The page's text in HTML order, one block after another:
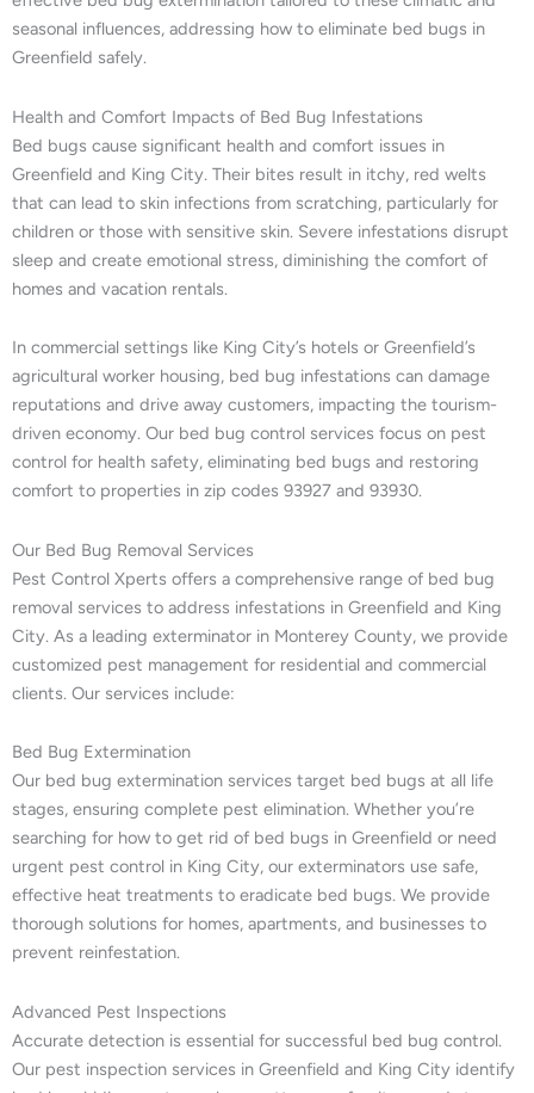
seasonal influences, addressing how to eliminate bed bugs in
Greenfield safely.
Health and Comfort Impacts of Bed Bug Infestations
Bed bugs cause significant health and comfort issues in
Greenfield and King City. Their bites result in itchy, red welts
that can lead to skin infections from scratching, particularly for
children or those with sensitive skin. Severe infestations disrupt
sleep and create emotional stress, diminishing the comfort of
homes and vacation rentals.
In commercial settings like King City’s hotels or Greenfield’s
agricultural worker housing, bed bug infestations can damage
reputations and drive away customers, impacting the tourism-
driven economy. Our bed bug control services focus on pest
control for health safety, eliminating bed bugs and restoring
comfort to properties in zip codes 93927 and 93930.
Our Bed Bug Removal Services
Pest Control Xperts offers a comprehensive range of bed bug
removal services to address infestations in Greenfield and King
City. As a leading exterminator in Monterey County, we provide
customized pest management for residential and commercial
clients. Our services include:
Bed Bug Extermination
Our bed bug extermination services target bed bugs at all life
stages, ensuring complete pest elimination. Whether you’re
searching for how to get rid of bed bugs in Greenfield or need
urgent pest control in King City, our exterminators use safe,
effective heat treatments to eradicate bed bugs. We provide
thorough solutions for homes, apartments, and businesses to
prevent reinfestation.
Advanced Pest Inspections
Accurate detection is essential for successful bed bug control.
Our pest inspection services in Greenfield and King City identify